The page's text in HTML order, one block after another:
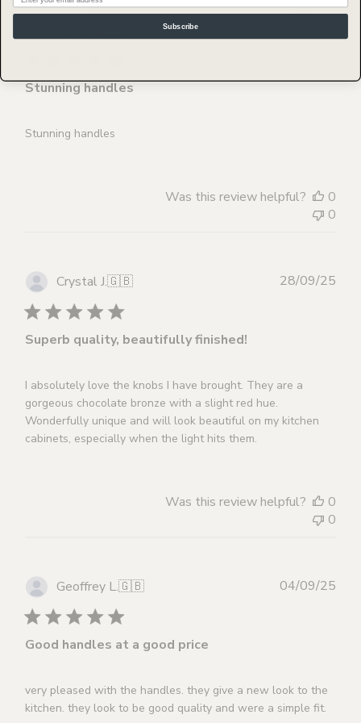
Zoe B.🇬🇧
Verified Buyer
Stunning handles
Stunning handles
date
16/05/26
Was this review helpful?
0
0
Crystal J.🇬🇧
Superb quality, beautifully finished!
I absolutely love the knobs I have brought. They are a
gorgeous chocolate bronze with a slight red hue.
Wonderfully unique and will look beautiful on my kitchen
cabinets, especially when the light hits them.
28/09/25
Was this review helpful?
0
0
Geoffrey L.🇬🇧
Good handles at a good price
very pleased with the handles. they give a new look to the
kitchen. they look to be good quality and were a simple fit.
04/09/25
Subscribe